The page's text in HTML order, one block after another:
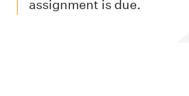
assignment is due.